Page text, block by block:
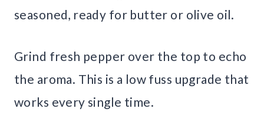
seasoned, ready for butter or olive oil.
Grind fresh pepper over the top to echo
the aroma. This is a low fuss upgrade that
works every single time.